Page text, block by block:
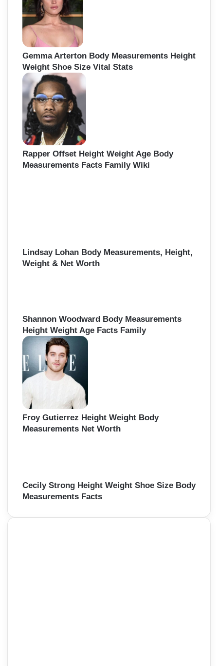
Gemma Arterton Body Measurements Height
Weight Shoe Size Vital Stats
Rapper Offset Height Weight Age Body
Measurements Facts Family Wiki
Lindsay Lohan Body Measurements, Height,
Weight & Net Worth
Shannon Woodward Body Measurements
Height Weight Age Facts Family
Froy Gutierrez Height Weight Body
Measurements Net Worth
Cecily Strong Height Weight Shoe Size Body
Measurements Facts